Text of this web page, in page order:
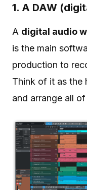
1. A DAW
A digital audio
is the main
production to
Think of it as the
and arrange all